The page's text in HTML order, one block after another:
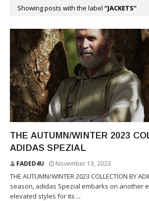
Showing posts with the label JACKETS
THE AUTUMN/WINTER 2023
ADIDAS SPEZIAL
FADED4U November 13, 2023
THE AUTUMN/WINTER 2023 COLLECTION BY
season, adidas Spezial embarks on another
elevated styles for its ...